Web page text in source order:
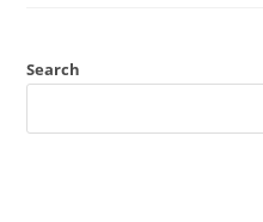
Search